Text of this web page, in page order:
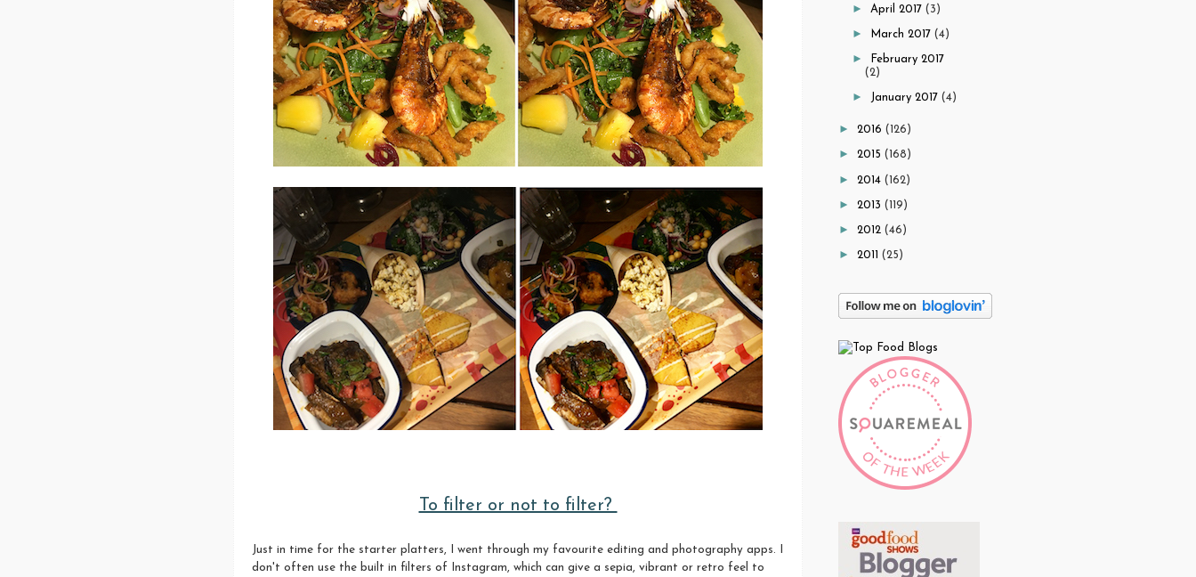
To filter or not to filter?
Just in time for the starter platters, I went through my favourite editing and photography apps. I
don't often use the built in filters of Instagram, which can give a sepia, vibrant or retro feel to
► April 2017(3)
► March 2017(4)
►
February 2017
(2)
► January 2017(4)
► 2016 (126)
► 2015 (168)
► 2014 (162)
► 2013 (119)
► 2012 (46)
► 2011 (25)